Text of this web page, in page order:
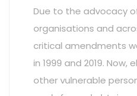
Due to the advocacy
organisations and
critical amendments
in 1999 and 2019. Now,
other vulnerable